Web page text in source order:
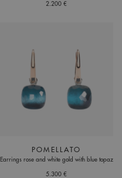
2.200 €
POMELLATO
Earrings rose and white gold with blue topaz
5.300 €